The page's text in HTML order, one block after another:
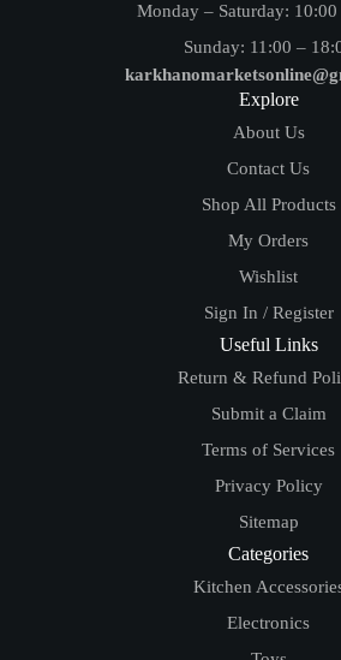
Monday – Saturday:
Sunday: 11:00 –
Explore
About Us
Contact Us
Shop All Products
My Orders
Wishlist
Sign In / Register
Useful Links
Return & Refund
Submit a Claim
Terms of Services
Privacy Policy
Sitemap
Categories
Kitchen
Electronics